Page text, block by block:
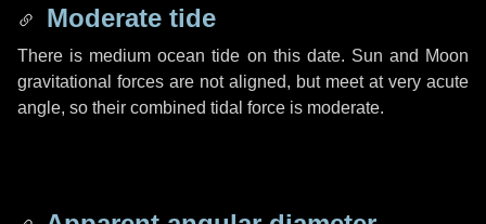
Moderate tide
There is medium ocean tide on this date. Sun and Moon
gravitational forces are not aligned, but meet at very acute
angle, so their combined tidal force is moderate.